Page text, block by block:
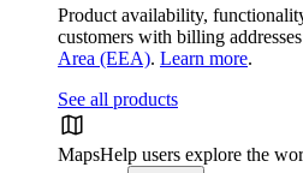
Product availability,
customers with billing
Area (EEA). Learn more.
See all products
MapsHelp users explore the